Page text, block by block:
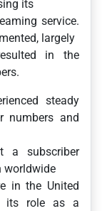
its
service.
largely
in the
steady
numbers and
a subscriber
worldwide
in the United
its role as a